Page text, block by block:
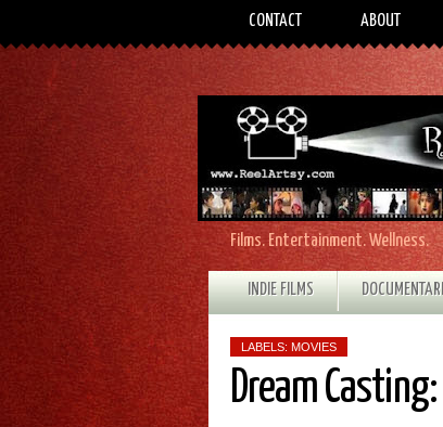
CONTACT ABOUT
Films. Entertainment. Wellness.
INDIE FILMS
LABELS: MOVIES
Dream